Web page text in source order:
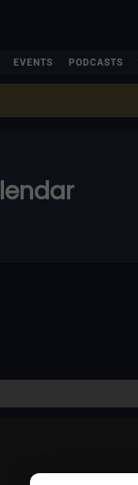
EVENTS PODCASTS